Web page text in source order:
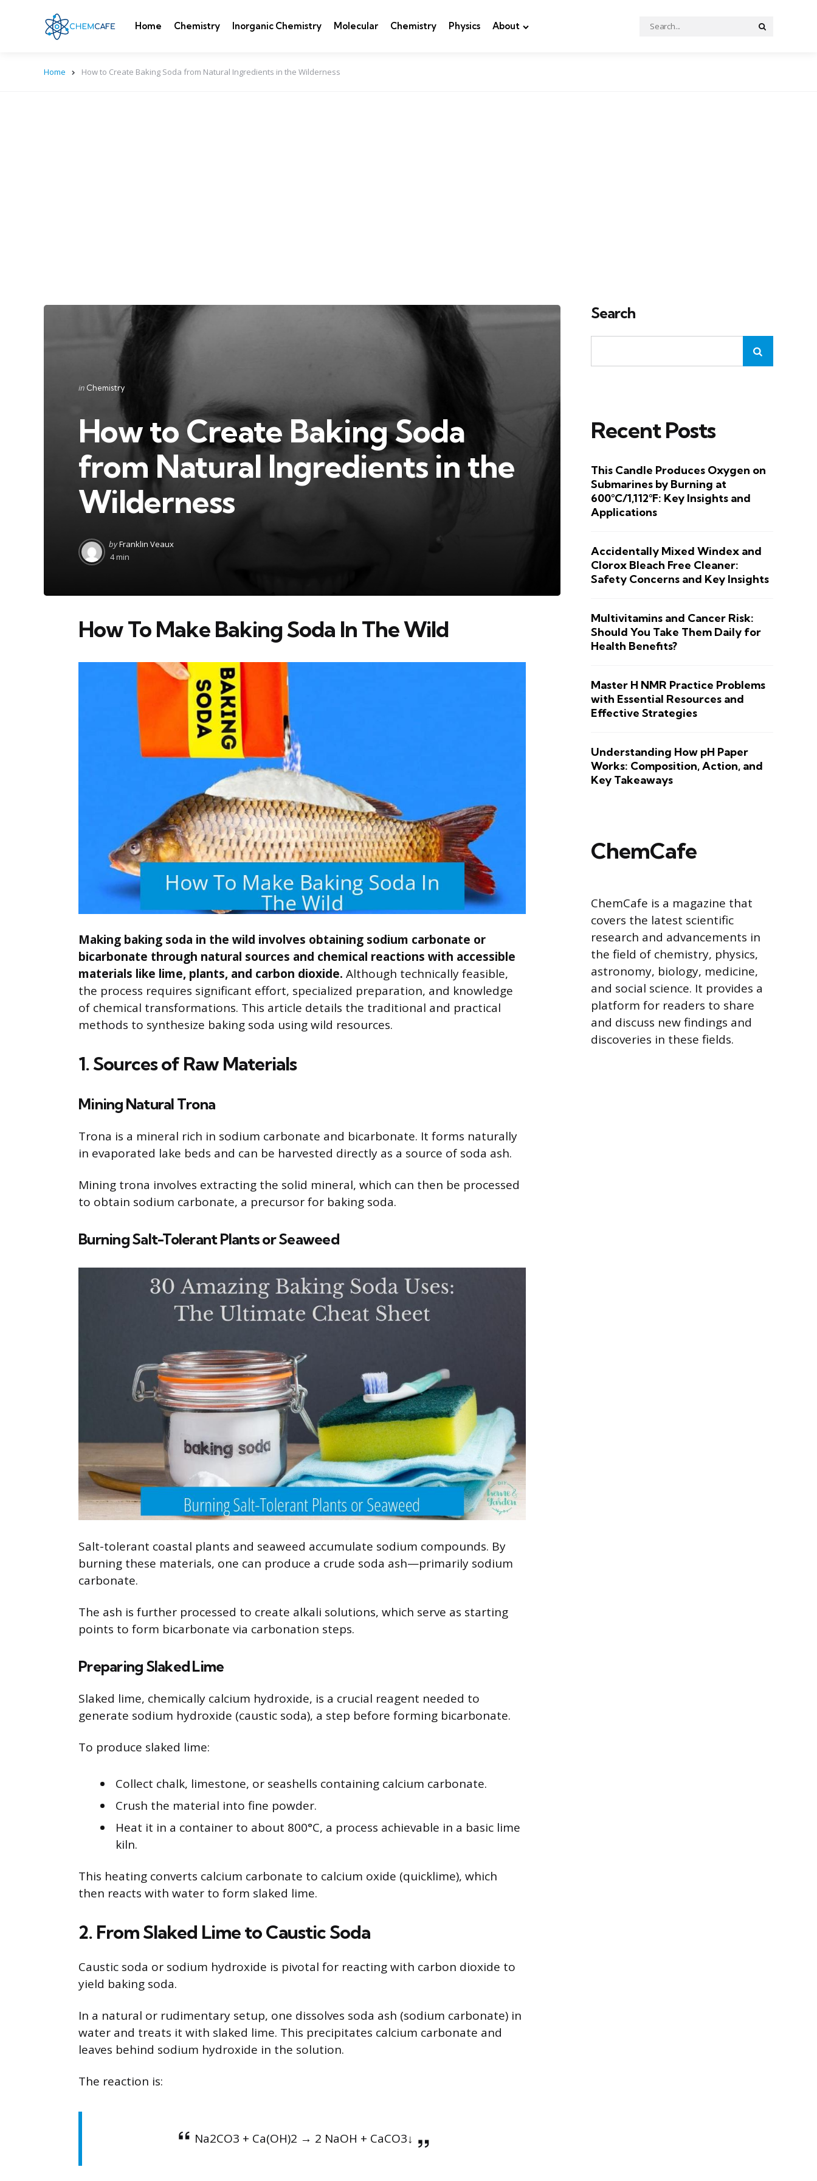
Home Chemistry Inorganic Chemistry Molecular Chemistry Physics About
Search
for:
Home How to Create Baking Soda from Natural Ingredients in the Wilderness
Categories
Posted
in Chemistry
How to Create Baking Soda
from Natural Ingredients in the
Wilderness
Posted
by
byFranklin Veaux
4 min
How To Make Baking Soda In The Wild
Making baking soda in the wild involves obtaining sodium carbonate or
bicarbonate through natural sources and chemical reactions with accessible
materials like lime, plants, and carbon dioxide. Although technically feasible,
the process requires significant effort, specialized preparation, and knowledge
of chemical transformations. This article details the traditional and practical
methods to synthesize baking soda using wild resources.
1. Sources of Raw Materials
Mining Natural Trona
Trona is a mineral rich in sodium carbonate and bicarbonate. It forms naturally
in evaporated lake beds and can be harvested directly as a source of soda ash.
Mining trona involves extracting the solid mineral, which can then be processed
to obtain sodium carbonate, a precursor for baking soda.
Burning Salt-Tolerant Plants or Seaweed
Salt-tolerant coastal plants and seaweed accumulate sodium compounds. By
burning these materials, one can produce a crude soda ash—primarily sodium
carbonate.
The ash is further processed to create alkali solutions, which serve as starting
points to form bicarbonate via carbonation steps.
Preparing Slaked Lime
Slaked lime, chemically calcium hydroxide, is a crucial reagent needed to
generate sodium hydroxide (caustic soda), a step before forming bicarbonate.
To produce slaked lime:
Collect chalk, limestone, or seashells containing calcium carbonate.
Crush the material into fine powder.
Heat it in a container to about 800°C, a process achievable in a basic lime
kiln.
This heating converts calcium carbonate to calcium oxide (quicklime), which
then reacts with water to form slaked lime.
2. From Slaked Lime to Caustic Soda
Caustic soda or sodium hydroxide is pivotal for reacting with carbon dioxide to
yield baking soda.
In a natural or rudimentary setup, one dissolves soda ash (sodium carbonate) in
water and treats it with slaked lime. This precipitates calcium carbonate and
leaves behind sodium hydroxide in the solution.
The reaction is:
Na2CO3 + Ca(OH)2 → 2 NaOH + CaCO3↓
Search
Recent Posts
This Candle Produces Oxygen on
Submarines by Burning at
600°C/1,112°F: Key Insights and
Applications
Accidentally Mixed Windex and
Clorox Bleach Free Cleaner:
Safety Concerns and Key Insights
Multivitamins and Cancer Risk:
Should You Take Them Daily for
Health Benefits?
Master H NMR Practice Problems
with Essential Resources and
Effective Strategies
Understanding How pH Paper
Works: Composition, Action, and
Key Takeaways
ChemCafe
ChemCafe is a magazine that
covers the latest scientific
research and advancements in
the field of chemistry, physics,
astronomy, biology, medicine,
and social science. It provides a
platform for readers to share
and discuss new findings and
discoveries in these fields.